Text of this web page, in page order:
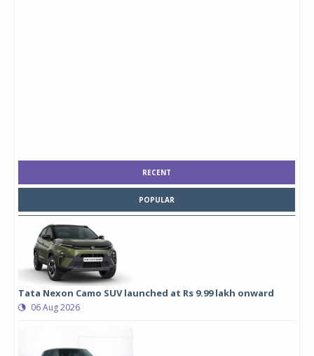
RECENT
POPULAR
Tata Nexon Camo SUV launched at Rs 9.99 lakh onward
06 Aug 2026